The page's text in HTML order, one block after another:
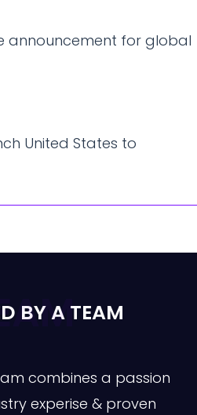
announcement for global
United States to
BY A TEAM
combines a passion
experise & proven